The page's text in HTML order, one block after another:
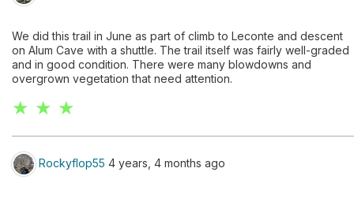
We did this trail in June as part of climb to Leconte and descent
on Alum Cave with a shuttle. The trail itself was fairly well-graded
and in good condition. There were many blowdowns and
overgrown vegetation that need attention.
★ ★ ★
Rockyflop55 4 years, 4 months ago